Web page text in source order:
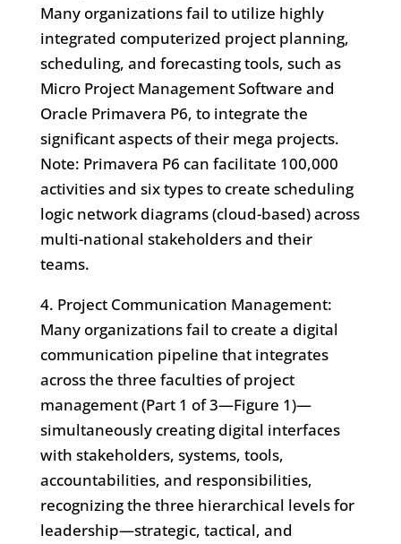
Many organizations fail to utilize highly
integrated computerized project planning,
scheduling, and forecasting tools, such as
Micro Project Management Software and
Oracle Primavera P6, to integrate the
significant aspects of their mega projects.
Note: Primavera P6 can facilitate 100,000
activities and six types to create scheduling
logic network diagrams (cloud-based) across
multi-national stakeholders and their
teams.
4. Project Communication Management:
Many organizations fail to create a digital
communication pipeline that integrates
across the three faculties of project
management (Part 1 of 3—Figure 1)—
simultaneously creating digital interfaces
with stakeholders, systems, tools,
accountabilities, and responsibilities,
recognizing the three hierarchical levels for
leadership—strategic, tactical, and